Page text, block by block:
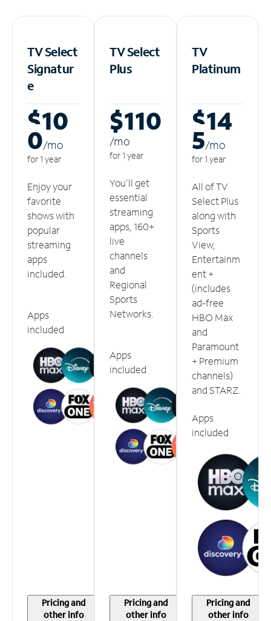
TV Select
Signatur
e
$10
0/mo
for 1 year
Enjoy your
favorite
shows with
popular
streaming
apps
included.
Apps
included
Pricing and
other info
TV Select
Plus
$110
/mo
for 1 year
You'll get
essential
streaming
apps, 160+
live
channels
and
Regional
Sports
Networks.
Apps
included
Pricing and
other info
TV
Platinum
$14
5/mo
for 1 year
All of TV
Select Plus
along with
Sports
View,
Entertainm
ent +
(includes
ad-free
HBO Max
and
Paramount
+ Premium
channels)
and STARZ.
Apps
included
Pricing and
other info